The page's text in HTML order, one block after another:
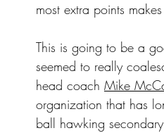
most extra points
This is going to be a
seemed to really
head coach Mike
organization that has
ball hawking